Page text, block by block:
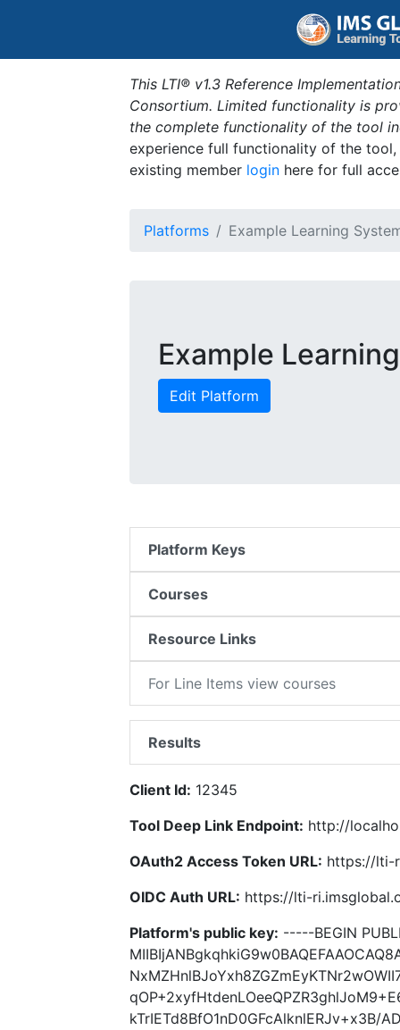
This LTI® v1.3 Reference
Consortium. Limited functionality is
the complete functionality of the tool
experience full functionality of the
existing member login here for full
Platforms Example Learning
Example
Edit Platform
Platform Keys
Courses
Resource Links
For Line Items view courses
Results
Client Id: 12345
Tool Deep Link Endpoint: http://
OAuth2 Access Token URL: https://lti-
OIDC Auth URL: https://lti-
Platform's public key: -----BEGIN
kTrIETd8BfO1nD0GFcAlknlERJv+x3B/